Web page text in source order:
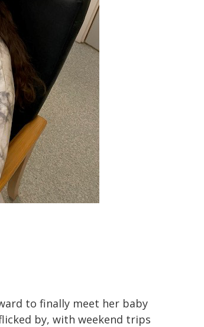
to finally meet her baby
by, with weekend trips